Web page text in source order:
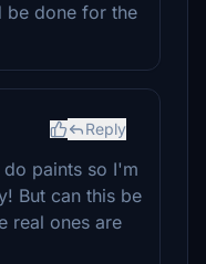
be done for the
Reply
paints so I'm
But can this be
real ones are